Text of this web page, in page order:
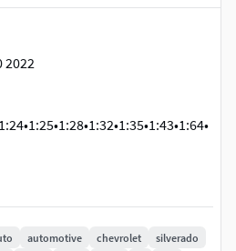
2022
something as well as if you
model, write me, I will help you.
automotive chevrolet
silverado